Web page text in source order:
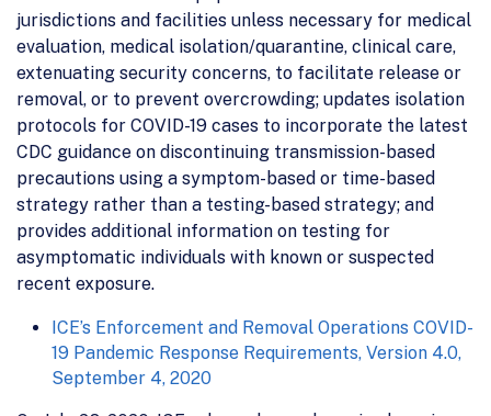
jurisdictions and facilities unless necessary for medical
evaluation, medical isolation/quarantine, clinical care,
extenuating security concerns, to facilitate release or
removal, or to prevent overcrowding; updates isolation
protocols for COVID-19 cases to incorporate the latest
CDC guidance on discontinuing transmission-based
precautions using a symptom-based or time-based
strategy rather than a testing-based strategy; and
provides additional information on testing for
asymptomatic individuals with known or suspected
recent exposure.
ICE’s Enforcement and Removal Operations COVID-
19 Pandemic Response Requirements, Version 4.0,
September 4, 2020